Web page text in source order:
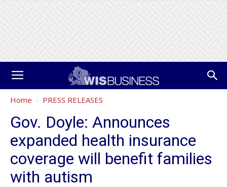
Home PRESS RELEASES
Gov. Doyle: Announces
expanded health insurance
coverage will benefit families
with autism